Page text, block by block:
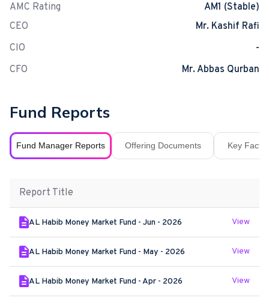
AMC Rating
AM1 (Stable)
CEO
Mr. Kashif Rafi
CIO
-
CFO
Mr. Abbas Qurban
Fund Reports
Fund Manager Reports Offering Documents Key Fact
Report Title
AL Habib Money Market Fund - Jun - 2026 View
AL Habib Money Market Fund - May - 2026 View
AL Habib Money Market Fund - Apr - 2026 View